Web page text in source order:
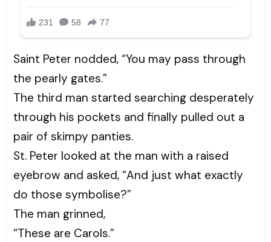
Saint Peter nodded, “You may pass through
the pearly gates.”
The third man started searching desperately
through his pockets and finally pulled out a
pair of skimpy panties.
St. Peter looked at the man with a raised
eyebrow and asked, “And just what exactly
do those symbolise?”
The man grinned,
“These are Carols.”